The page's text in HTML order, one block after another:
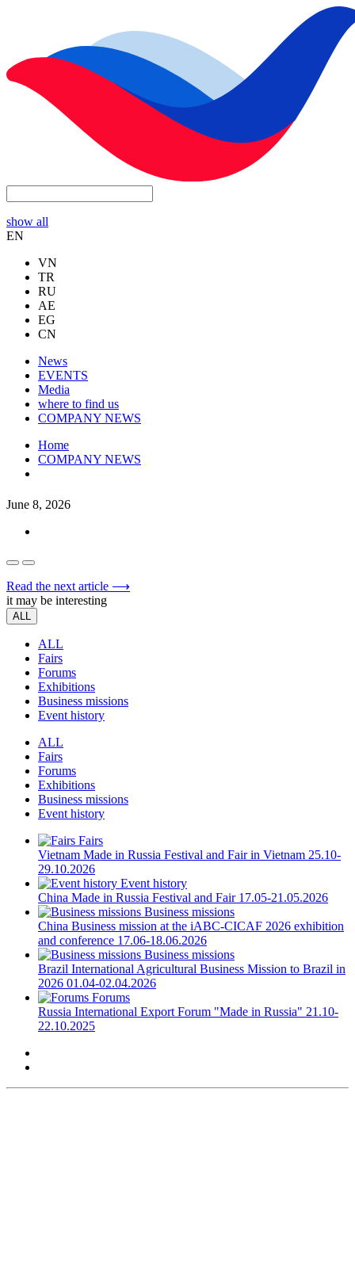
show all
EN
VN
TR
RU
AE
EG
CN
News
EVENTS
Media
where to find us
COMPANY NEWS
Home
COMPANY NEWS
June 8, 2026
Read the next article ⟶
it may be interesting
ALL
ALL
Fairs
Forums
Exhibitions
Business missions
Event history
ALL
Fairs
Forums
Exhibitions
Business missions
Event history
Fairs
Vietnam Made in Russia Festival and Fair in Vietnam 25.10-
29.10.2026
Event history
China Made in Russia Festival and Fair 17.05-21.05.2026
Business missions
China Business mission at the iABC-CICAF 2026 exhibition
and conference 17.06-18.06.2026
Business missions
Brazil International Agricultural Business Mission to Brazil in
2026 01.04-02.04.2026
Forums
Russia International Export Forum "Made in Russia" 21.10-
22.10.2025